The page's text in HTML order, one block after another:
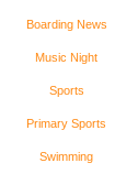
Boarding News
Music Night
Sports
Primary Sports
Swimming